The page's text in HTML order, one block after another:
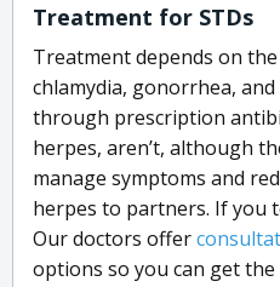
Treatment for STDs
Treatment depends on the
chlamydia, gonorrhea,
through prescription
herpes, aren’t, although
manage symptoms and
herpes to partners. If you
Our doctors offer
options so you can get